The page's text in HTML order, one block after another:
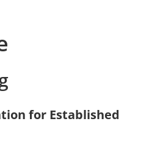
for Established